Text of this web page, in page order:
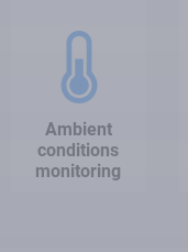
Ambient
conditions
monitoring